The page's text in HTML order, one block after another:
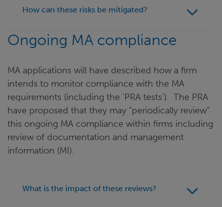
How can these risks be mitigated?
Ongoing MA compliance
MA applications will have described how a firm
intends to monitor compliance with the MA
requirements (including the ‘PRA tests’). The PRA
have proposed that they may “periodically review”
this ongoing MA compliance within firms including
review of documentation and management
information (MI).
What is the impact of these reviews?